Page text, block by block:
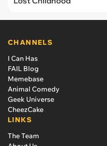
CHANNELS
I Can Has
FAIL Blog
Memebase
Animal Comedy
Geek Universe
CheezCake
LINKS
The Team